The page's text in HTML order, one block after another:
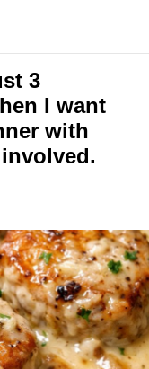
3
I want
with